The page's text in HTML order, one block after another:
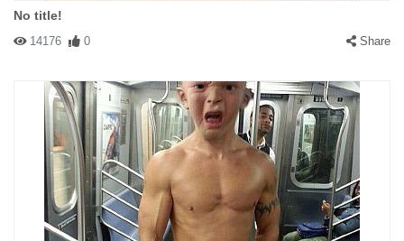
No title!
14176 0 Share